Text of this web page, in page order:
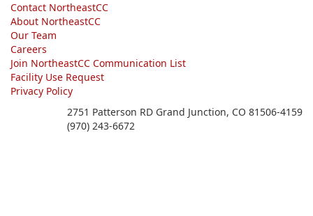
Contact NortheastCC
About NortheastCC
Our Team
Careers
Join NortheastCC Communication List
Facility Use Request
Privacy Policy
2751 Patterson RD Grand Junction, CO 81506-4159
(970) 243-6672